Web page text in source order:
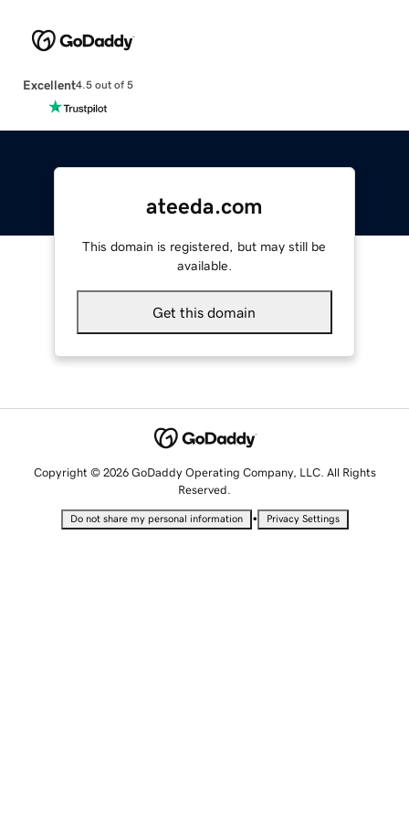
Excellent4.5 out of 5
ateeda.com
This domain is registered, but may still be
available.
Get this domain
Copyright © 2026 GoDaddy Operating Company, LLC. All Rights
Reserved.
Do not share my personal information • Privacy Settings